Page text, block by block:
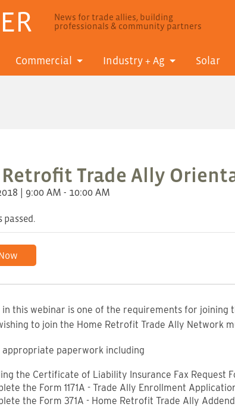
News for trade allies, building
professionals & community partners
Commercial Industry + Ag Solar
Trade Ally
| 9:00 AM - 10:00 AM
passed.
this webinar is one of the requirements for
to join the Home Retrofit Trade Ally Network
appropriate paperwork including
the Certificate of Liability Insurance Fax Request
the Form 1171A - Trade Ally Enrollment
the Form 371A - Home Retrofit Trade Ally